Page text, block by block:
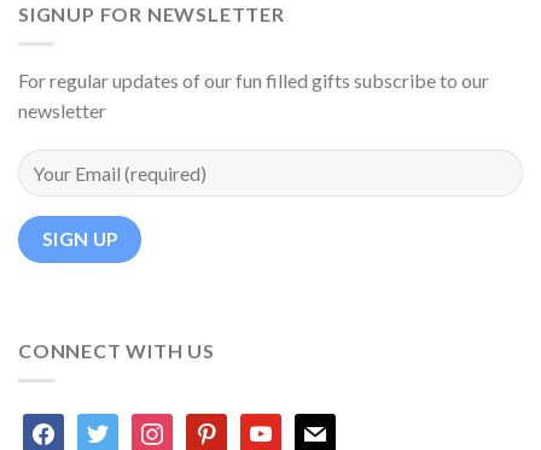
SIGNUP FOR NEWSLETTER
For regular updates of our fun filled gifts subscribe to our
newsletter
CONNECT WITH US
facebooktwitter instagrampinterestyoutubemail